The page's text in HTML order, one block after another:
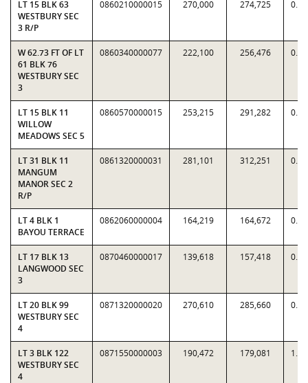
LT 15 BLK 63
WESTBURY SEC
3 R/P
0860210000015 270,000 274,725
W 62.73 FT OF LT
61 BLK 76
WESTBURY SEC
3
0860340000077 222,100 256,476
LT 15 BLK 11
WILLOW
MEADOWS SEC 5
0860570000015 253,215 291,282
LT 31 BLK 11
MANGUM
MANOR SEC 2
R/P
0861320000031 281,101 312,251
LT 4 BLK 1
BAYOU TERRACE
0862060000004 164,219 164,672
LT 17 BLK 13
LANGWOOD SEC
3
0870460000017 139,618 157,418
LT 20 BLK 99
WESTBURY SEC
4
0871320000020 270,610 285,660
LT 3 BLK 122
WESTBURY SEC
4
0871550000003 190,472 179,081